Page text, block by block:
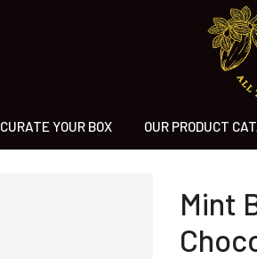
CURATE YOUR BOX OUR PRODUCT
Mint